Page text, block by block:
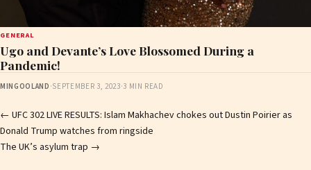
GENERAL
Ugo and Devante’s Love Blossomed During a
Pandemic!
MINGOOLAND ·SEPTEMBER 3, 2023·3 MIN READ
Post
navigation
← UFC 302 LIVE RESULTS: Islam Makhachev chokes out Dustin Poirier as
Donald Trump watches from ringside
The UK’s asylum trap →